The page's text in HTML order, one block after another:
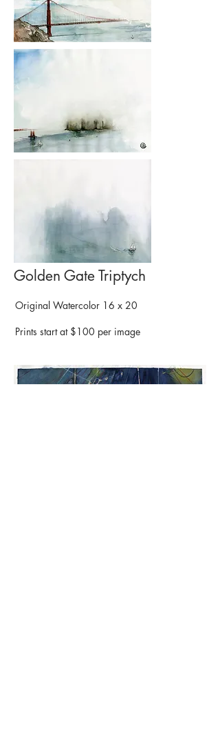
Golden Gate Triptych
Original Watercolor 16 x 20
Prints start at $100 per image